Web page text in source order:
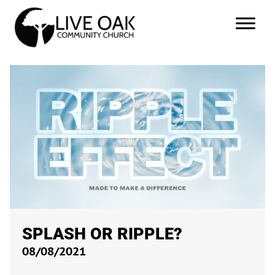
SPLASH OR RIPPLE?
08/08/2021